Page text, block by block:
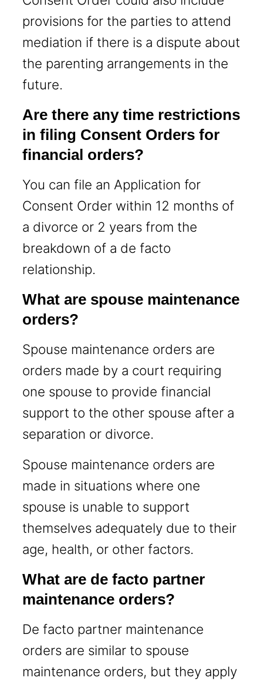
provisions for the parties to attend
mediation if there is a dispute about
the parenting arrangements in the
future.
Are there any time restrictions
in filing Consent Orders for
financial orders?
You can file an Application for
Consent Order within 12 months of
a divorce or 2 years from the
breakdown of a de facto
relationship.
What are spouse maintenance
orders?
Spouse maintenance orders are
orders made by a court requiring
one spouse to provide financial
support to the other spouse after a
separation or divorce.
Spouse maintenance orders are
made in situations where one
spouse is unable to support
themselves adequately due to their
age, health, or other factors.
What are de facto partner
maintenance orders?
De facto partner maintenance
orders are similar to spouse
maintenance orders, but they apply